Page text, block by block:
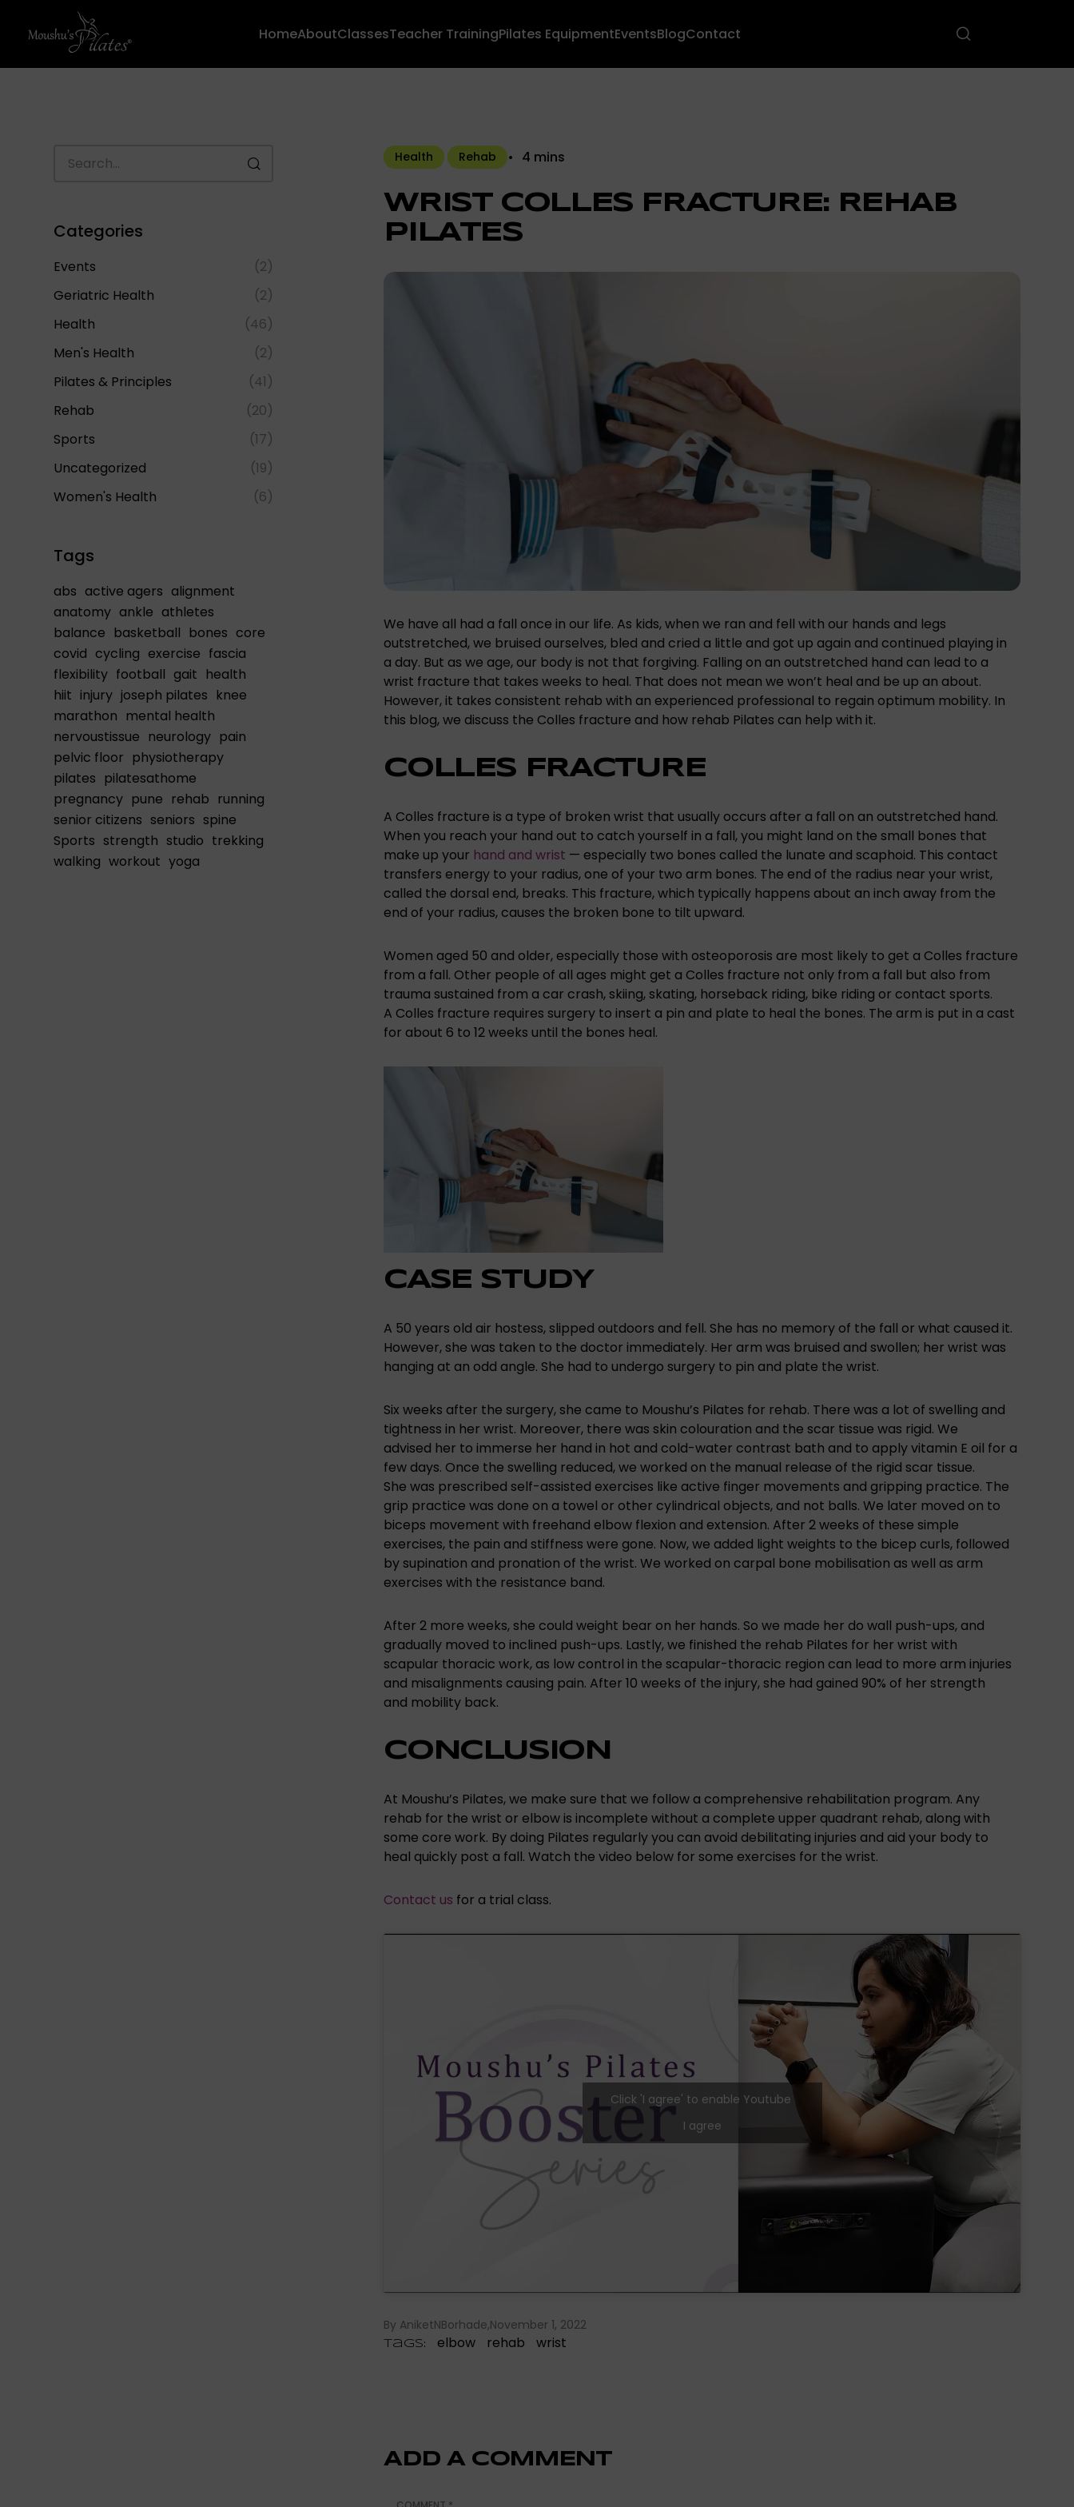
HomeAboutClassesTeacher TrainingPilates EquipmentEventsBlogContact
Categories
Events
(2)
Geriatric Health
(2)
Health
(46)
Men's Health
(2)
Pilates & Principles
(41)
Rehab
(20)
Sports
(17)
Uncategorized
(19)
Women's Health
(6)
Tags
abs active agers alignment
anatomy ankle athletes
balance basketball bones core
covid cycling exercise fascia
flexibility football gait health
hiit injury joseph pilates knee
marathon mental health
nervoustissue neurology pain
pelvic floor physiotherapy
pilates pilatesathome
pregnancy pune rehab running
senior citizens seniors spine
Sports strength studio trekking
walking workout yoga
Health Rehab 4 mins
WRIST COLLES FRACTURE: REHAB
PILATES
We have all had a fall once in our life. As kids, when we ran and fell with our hands and legs
outstretched, we bruised ourselves, bled and cried a little and got up again and continued playing in
a day. But as we age, our body is not that forgiving. Falling on an outstretched hand can lead to a
wrist fracture that takes weeks to heal. That does not mean we won’t heal and be up an about.
However, it takes consistent rehab with an experienced professional to regain optimum mobility. In
this blog, we discuss the Colles fracture and how rehab Pilates can help with it.
COLLES FRACTURE
A Colles fracture is a type of broken wrist that usually occurs after a fall on an outstretched hand.
When you reach your hand out to catch yourself in a fall, you might land on the small bones that
make up your hand and wrist — especially two bones called the lunate and scaphoid. This contact
transfers energy to your radius, one of your two arm bones. The end of the radius near your wrist,
called the dorsal end, breaks. This fracture, which typically happens about an inch away from the
end of your radius, causes the broken bone to tilt upward.
Women aged 50 and older, especially those with osteoporosis are most likely to get a Colles fracture
from a fall. Other people of all ages might get a Colles fracture not only from a fall but also from
trauma sustained from a car crash, skiing, skating, horseback riding, bike riding or contact sports.
A Colles fracture requires surgery to insert a pin and plate to heal the bones. The arm is put in a cast
for about 6 to 12 weeks until the bones heal.
CASE STUDY
A 50 years old air hostess, slipped outdoors and fell. She has no memory of the fall or what caused it.
However, she was taken to the doctor immediately. Her arm was bruised and swollen; her wrist was
hanging at an odd angle. She had to undergo surgery to pin and plate the wrist.
Six weeks after the surgery, she came to Moushu’s Pilates for rehab. There was a lot of swelling and
tightness in her wrist. Moreover, there was skin colouration and the scar tissue was rigid. We
advised her to immerse her hand in hot and cold-water contrast bath and to apply vitamin E oil for a
few days. Once the swelling reduced, we worked on the manual release of the rigid scar tissue.
She was prescribed self-assisted exercises like active finger movements and gripping practice. The
grip practice was done on a towel or other cylindrical objects, and not balls. We later moved on to
biceps movement with freehand elbow flexion and extension. After 2 weeks of these simple
exercises, the pain and stiffness were gone. Now, we added light weights to the bicep curls, followed
by supination and pronation of the wrist. We worked on carpal bone mobilisation as well as arm
exercises with the resistance band.
After 2 more weeks, she could weight bear on her hands. So we made her do wall push-ups, and
gradually moved to inclined push-ups. Lastly, we finished the rehab Pilates for her wrist with
scapular thoracic work, as low control in the scapular-thoracic region can lead to more arm injuries
and misalignments causing pain. After 10 weeks of the injury, she had gained 90% of her strength
and mobility back.
CONCLUSION
At Moushu’s Pilates, we make sure that we follow a comprehensive rehabilitation program. Any
rehab for the wrist or elbow is incomplete without a complete upper quadrant rehab, along with
some core work. By doing Pilates regularly you can avoid debilitating injuries and aid your body to
heal quickly post a fall. Watch the video below for some exercises for the wrist.
Contact us for a trial class.
Click 'I agree' to enable Youtube
I agree
By AniketNBorhade November 1, 2022
Tags: elbow rehab wrist
ADD A COMMENT